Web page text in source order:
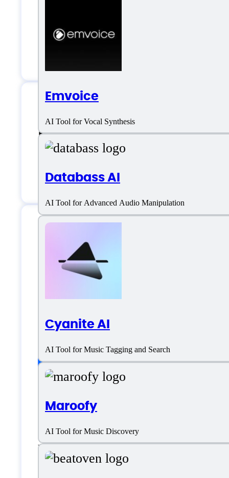
Emvoice
AI Tool for Vocal Synthesis
Databass AI
AI Tool for Advanced Audio Manipulation
Cyanite AI
AI Tool for Music Tagging and Search
Maroofy
AI Tool for Music Discovery
Editor
Magenta Studio
Chat
Magenta Studio
English
Customer type
Medium Business